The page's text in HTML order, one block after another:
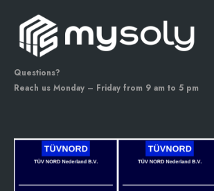
Questions?
Reach us Monday – Friday from 9 am to 5 pm